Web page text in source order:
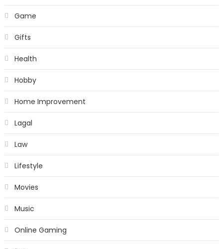
Game
Gifts
Health
Hobby
Home Improvement
Lagal
Law
Lifestyle
Movies
Music
Online Gaming